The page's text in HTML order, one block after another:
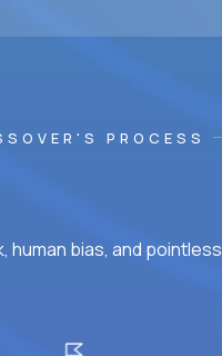
PROCESS
bias, and pointless